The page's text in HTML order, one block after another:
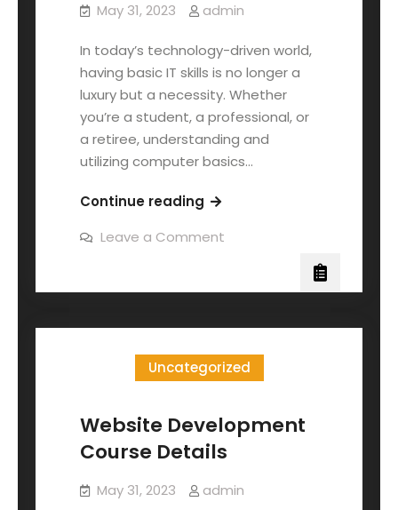
May 31, 2023 admin
In today’s technology-driven world,
having basic IT skills is no longer a
luxury but a necessity. Whether
you’re a student, a professional, or
a retiree, understanding and
utilizing computer basics…
Continue reading
Leave a Comment
Uncategorized
Website Development
Course Details
May 31, 2023 admin